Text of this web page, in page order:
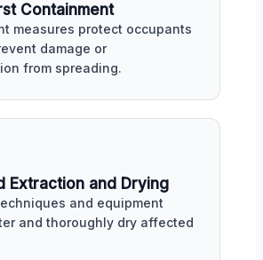
Containment
measures protect occupants
damage or
from spreading.
Extraction and Drying
and equipment
and thoroughly dry affected